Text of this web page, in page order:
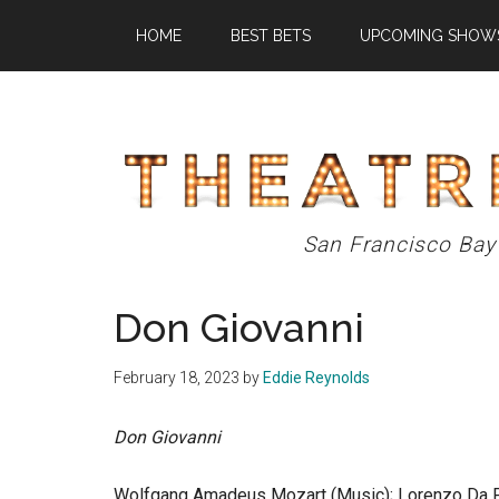
main
primary
footer
HOME BEST BETS UPCOMING
Theatre
Eddys
San Francisco
Don Giovanni
February 18, 2023 by Eddie Reynolds
Don Giovanni